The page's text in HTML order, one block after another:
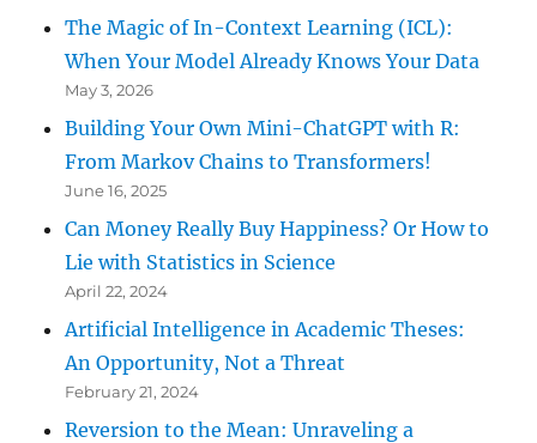
The Magic of In-Context Learning (ICL):
When Your Model Already Knows Your Data
May 3, 2026
Building Your Own Mini-ChatGPT with R:
From Markov Chains to Transformers!
June 16, 2025
Can Money Really Buy Happiness? Or How to
Lie with Statistics in Science
April 22, 2024
Artificial Intelligence in Academic Theses:
An Opportunity, Not a Threat
February 21, 2024
Reversion to the Mean: Unraveling a